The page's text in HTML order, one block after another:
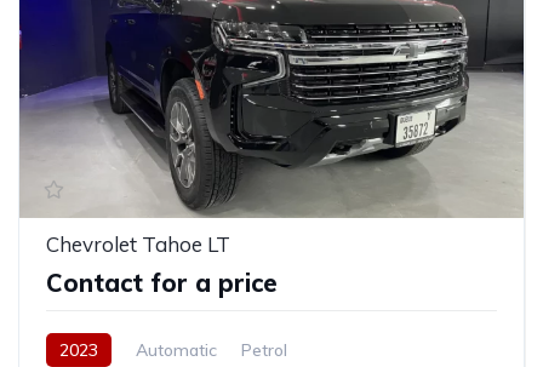
Chevrolet Tahoe LT
Contact for a price
2023 Automatic Petrol